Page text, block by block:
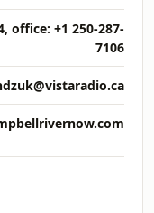
office: +1 250-287-
7106